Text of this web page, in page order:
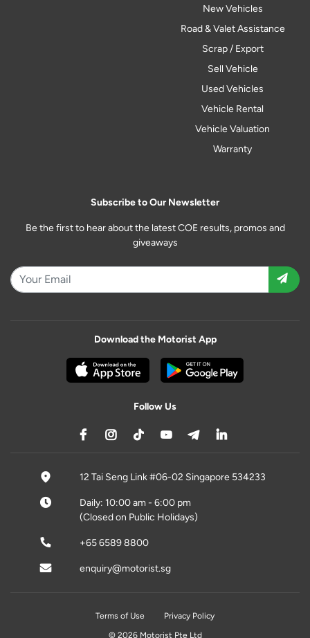
New Vehicles
Road & Valet Assistance
Scrap / Export
Sell Vehicle
Used Vehicles
Vehicle Rental
Vehicle Valuation
Warranty
Subscribe to Our Newsletter
Be the first to hear about the latest COE results, promos and
giveaways
Download the Motorist App
Follow Us
12 Tai Seng Link #06-02 Singapore 534233
Daily: 10:00 am - 6:00 pm
(Closed on Public Holidays)
+65 6589 8800
enquiry@motorist.sg
Terms of Use
Privacy Policy
© 2026 Motorist Pte Ltd